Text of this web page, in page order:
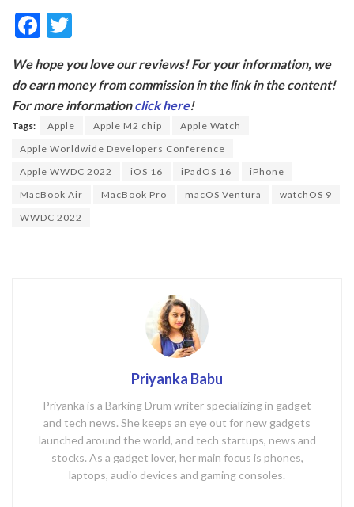
F
e
b
o
o
k
itt
er
We hope you love our reviews! For your information, we
do earn money from commission in the link in the content!
For more informationclick here!
Tags: Apple Apple M2 chip
Apple Watch
Apple Worldwide Developers Conference
Apple WWDC 2022
iOS 16 iPadOS 16
iPhone
MacBook Air
MacBook Pro macOS Ventura
watchOS 9
WWDC 2022
Priyanka Babu
Priyanka is a Barking Drum writer specializing in gadget
and tech news. She keeps an eye out for new gadgets
launched around the world, and tech startups, news and
stocks. As a gadget lover, her main focus is phones,
laptops, audio devices and gaming consoles.